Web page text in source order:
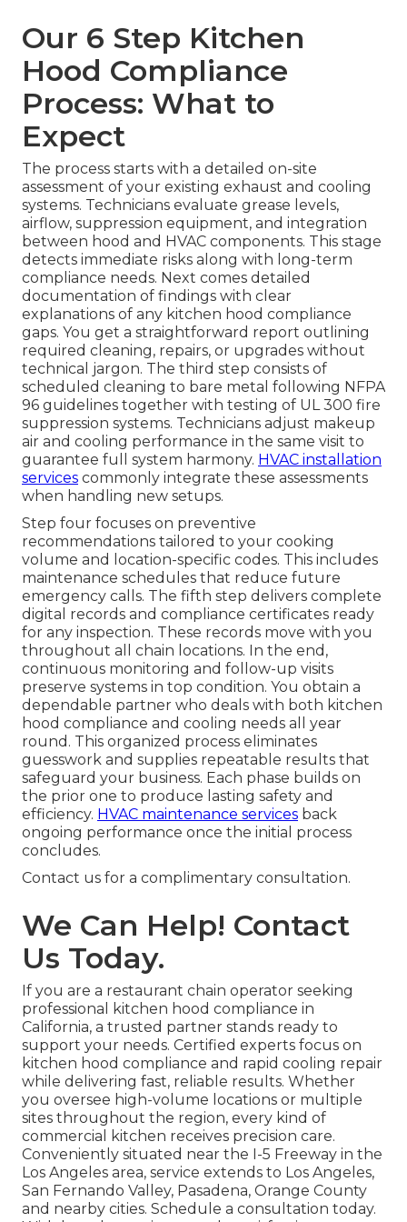
Our 6 Step Kitchen
Hood Compliance
Process: What to
Expect
The process starts with a detailed on-site
assessment of your existing exhaust and cooling
systems. Technicians evaluate grease levels,
airflow, suppression equipment, and integration
between hood and HVAC components. This stage
detects immediate risks along with long-term
compliance needs. Next comes detailed
documentation of findings with clear
explanations of any kitchen hood compliance
gaps. You get a straightforward report outlining
required cleaning, repairs, or upgrades without
technical jargon. The third step consists of
scheduled cleaning to bare metal following NFPA
96 guidelines together with testing of UL 300 fire
suppression systems. Technicians adjust makeup
air and cooling performance in the same visit to
guarantee full system harmony. HVAC installation
services commonly integrate these assessments
when handling new setups.
Step four focuses on preventive
recommendations tailored to your cooking
volume and location-specific codes. This includes
maintenance schedules that reduce future
emergency calls. The fifth step delivers complete
digital records and compliance certificates ready
for any inspection. These records move with you
throughout all chain locations. In the end,
continuous monitoring and follow-up visits
preserve systems in top condition. You obtain a
dependable partner who deals with both kitchen
hood compliance and cooling needs all year
round. This organized process eliminates
guesswork and supplies repeatable results that
safeguard your business. Each phase builds on
the prior one to produce lasting safety and
efficiency. HVAC maintenance services back
ongoing performance once the initial process
concludes.
Contact us for a complimentary consultation.
We Can Help! Contact
Us Today.
If you are a restaurant chain operator seeking
professional kitchen hood compliance in
California, a trusted partner stands ready to
support your needs. Certified experts focus on
kitchen hood compliance and rapid cooling repair
while delivering fast, reliable results. Whether
you oversee high-volume locations or multiple
sites throughout the region, every kind of
commercial kitchen receives precision care.
Conveniently situated near the I-5 Freeway in the
Los Angeles area, service extends to Los Angeles,
San Fernando Valley, Pasadena, Orange County
and nearby cities. Schedule a consultation today.